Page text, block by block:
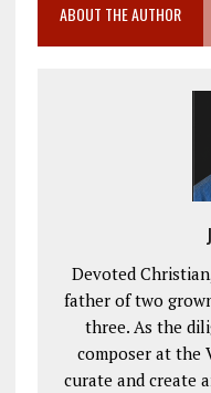
ABOUT THE AUTHOR
Devoted
father of two
three. As the
composer at the
curate and create